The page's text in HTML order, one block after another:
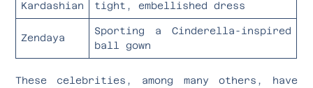
Kardashian
tight, embellished dress
Zendaya
Sporting a Cinderella-inspired
ball gown
These celebrities, among many others, have